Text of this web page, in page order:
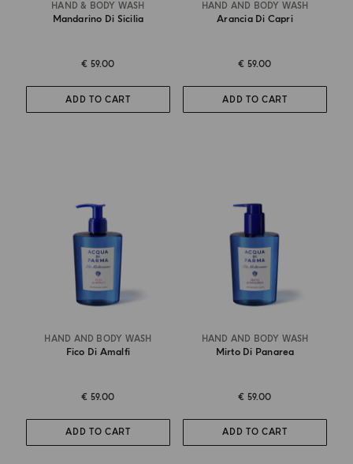
HAND & BODY WASH
Mandarino Di Sicilia
€ 59.00
ADD TO CART
HAND AND BODY WASH
Arancia Di Capri
€ 59.00
ADD TO CART
HAND AND BODY WASH
Fico Di Amalfi
€ 59.00
ADD TO CART
HAND AND BODY WASH
Mirto Di Panarea
€ 59.00
ADD TO CART